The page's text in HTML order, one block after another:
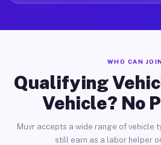
WHO CAN
Qualifying
Vehicle? No
Muvr accepts a wide range of vehicle
still earn as a labor helper